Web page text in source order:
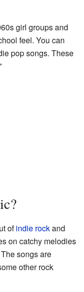
girl groups and
feel. You can
pop songs. These
ofindie rockand
on catchy melodies
songs are
other rock